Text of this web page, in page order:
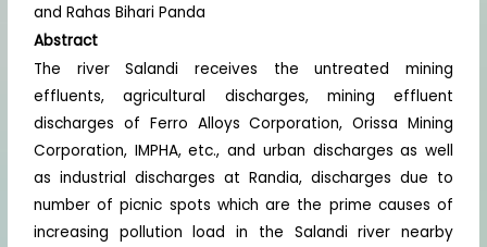
and Rahas Bihari Panda
Abstract
The river Salandi receives the untreated mining
effluents, agricultural discharges, mining effluent
discharges of Ferro Alloys Corporation, Orissa Mining
Corporation, IMPHA, etc., and urban discharges as well
as industrial discharges at Randia, discharges due to
number of picnic spots which are the prime causes of
increasing pollution load in the Salandi river nearby